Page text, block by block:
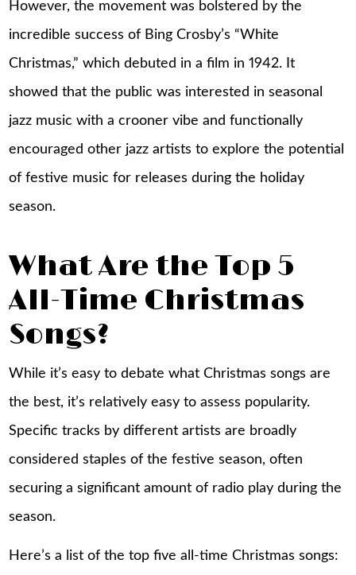
However, the movement was bolstered by the
incredible success of Bing Crosby’s “White
Christmas,” which debuted in a film in 1942. It
showed that the public was interested in seasonal
jazz music with a crooner vibe and functionally
encouraged other jazz artists to explore the potential
of festive music for releases during the holiday
season.
What Are the Top 5
All-Time Christmas
Songs?
While it’s easy to debate what Christmas songs are
the best, it’s relatively easy to assess popularity.
Specific tracks by different artists are broadly
considered staples of the festive season, often
securing a significant amount of radio play during the
season.
Here’s a list of the top five all-time Christmas songs: